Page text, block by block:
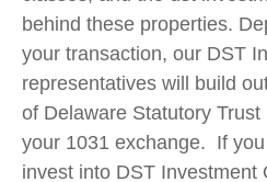
behind these properties.
your transaction, our DST
representatives will build
of Delaware Statutory
your 1031 exchange. If
invest into DST Investment